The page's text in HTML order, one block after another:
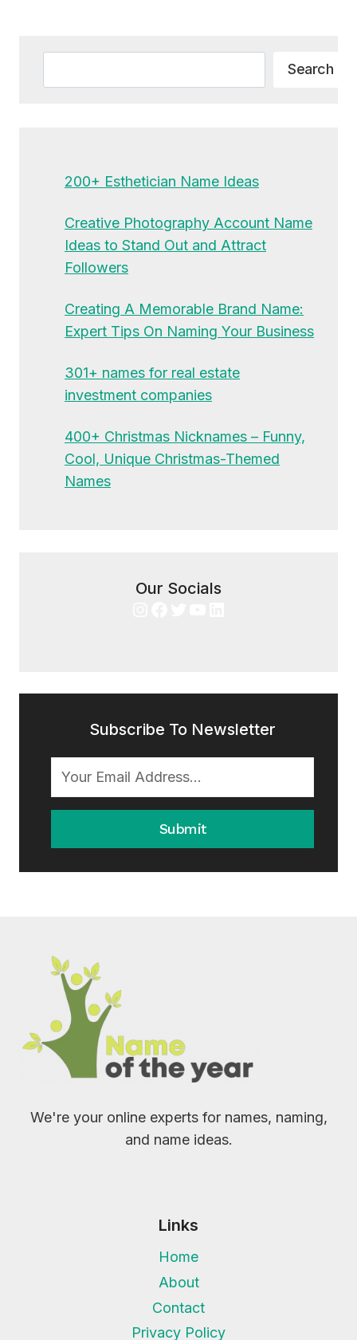
Search
200+ Esthetician Name Ideas
Creative Photography Account Name
Ideas to Stand Out and Attract
Followers
Creating A Memorable Brand Name:
Expert Tips On Naming Your Business
301+ names for real estate
investment companies
400+ Christmas Nicknames – Funny,
Cool, Unique Christmas-Themed
Names
Our Socials
Subscribe To Newsletter
Submit
We're your online experts for names, naming,
and name ideas.
Links
Home
About
Contact
Privacy Policy